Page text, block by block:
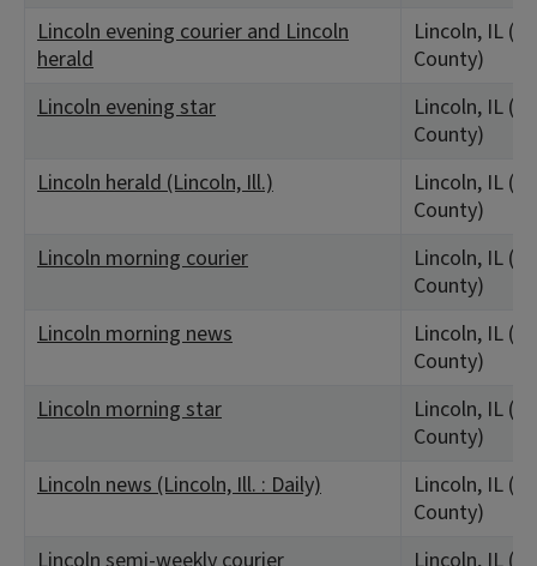
Lincoln evening courier and Lincoln
herald
Lincoln, IL
County)
Lincoln evening star
Lincoln, IL
County)
Lincoln herald (Lincoln, Ill.)
Lincoln, IL
County)
Lincoln morning courier
Lincoln, IL
County)
Lincoln morning news
Lincoln, IL
County)
Lincoln morning star
Lincoln, IL
County)
Lincoln news (Lincoln, Ill. : Daily)
Lincoln, IL
County)